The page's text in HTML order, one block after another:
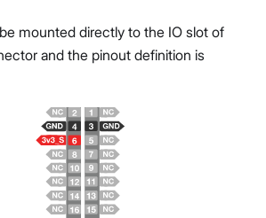
mounted directly to the IO slot of
and the pinout definition is